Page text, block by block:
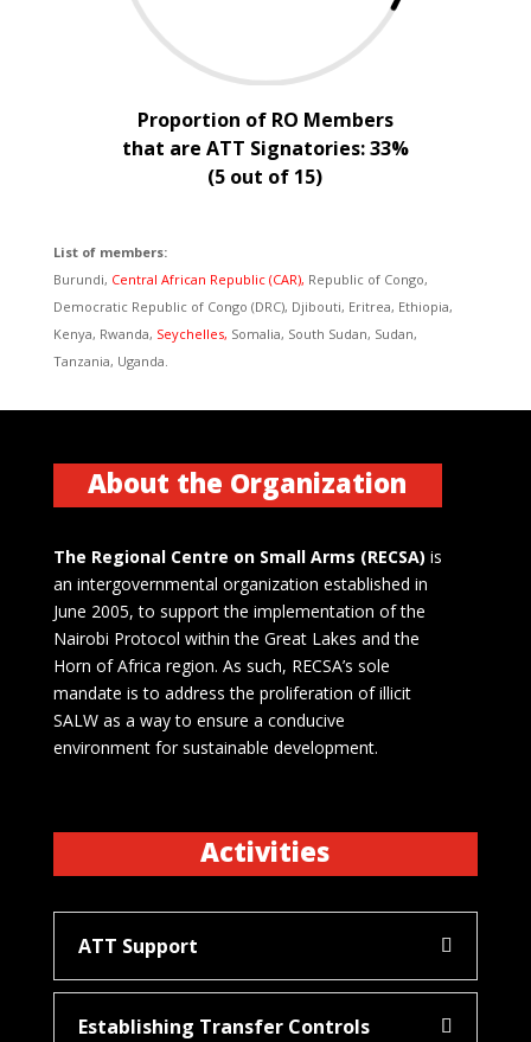
Proportion of RO Members
that are ATT Signatories: 33%
(5 out of 15)
List of members:
Burundi, Central African Republic (CAR), Republic of Congo,
Democratic Republic of Congo (DRC), Djibouti, Eritrea, Ethiopia,
Kenya, Rwanda, Seychelles, Somalia, South Sudan, Sudan,
Tanzania, Uganda.
About the Organization
The Regional Centre on Small Arms (RECSA) is
an intergovernmental organization established in
June 2005, to support the implementation of the
Nairobi Protocol within the Great Lakes and the
Horn of Africa region. As such, RECSA’s sole
mandate is to address the proliferation of illicit
SALW as a way to ensure a conducive
environment for sustainable development.
Activities
ATT Support
Establishing Transfer Controls